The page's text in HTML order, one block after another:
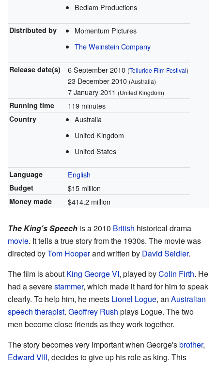
Bedlam Productions
Distributed by
Momentum Pictures
The Weinstein Company
Release date(s) 6 September 2010 (Telluride Film Festival)
23 December 2010 (Australia)
7 January 2011 (United Kingdom)
Running time 119 minutes
Country
Australia
United Kingdom
United States
Language English
Budget $15 million
Money made $414.2 million
The King's Speech is a 2010 British historical drama
movie. It tells a true story from the 1930s. The movie was
directed byTom Hooperand written by David Seidler.
The film is about King George VI, played byColin Firth. He
had a severestammer, which made it hard for him to speak
clearly. To help him, he meets Lionel Logue, an Australian
speech therapist. Geoffrey Rush plays Logue. The two
men become close friends as they work together.
The story becomes very important when George'sbrother,
Edward VIII, decides to give up his role as king. This